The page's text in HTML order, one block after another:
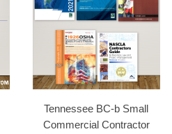
Tennessee BC-b Small
Commercial Contractor